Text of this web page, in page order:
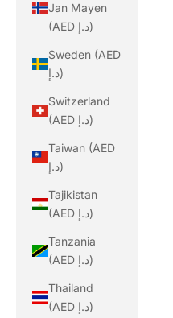
Jan Mayen
(AED د.إ)
Sweden (AED
د.إ)
Switzerland
(AED د.إ)
Taiwan (AED
د.إ)
Tajikistan
(AED د.إ)
Tanzania
(AED د.إ)
Thailand
(AED د.إ)